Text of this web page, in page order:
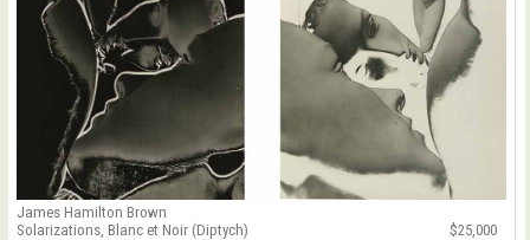
James Hamilton Brown
Solarizations, Blanc et Noir (Diptych)
$25,000